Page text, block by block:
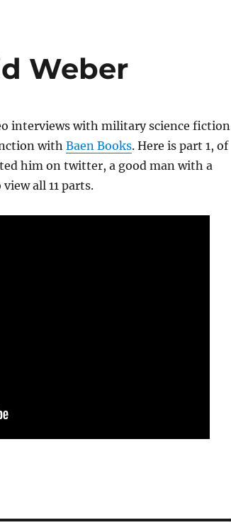
Weber
interviews with military science fiction
with Baen Books. Here is part 1, of
him on twitter, a good man with a
all 11 parts.